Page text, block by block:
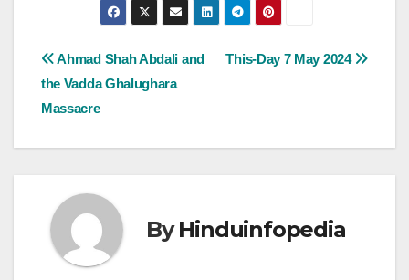
Post
navigation
This-Day 7 May 2024
Ahmad Shah Abdali and
the Vadda Ghalughara
Massacre
ByHinduinfopedia